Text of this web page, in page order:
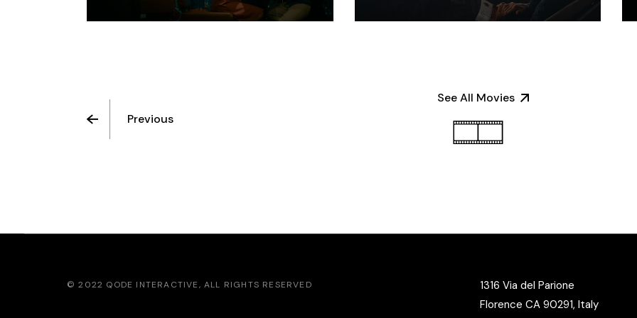
Previous
See All Movies
© 2022 QODE INTERACTIVE, ALL RIGHTS RESERVED
1316 Via del Parione
Florence CA 90291, Italy